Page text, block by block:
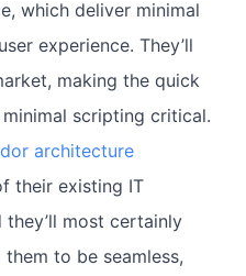
which deliver minimal
experience. They’ll
making the quick
scripting critical.
architecture
their existing IT
most certainly
to be seamless,